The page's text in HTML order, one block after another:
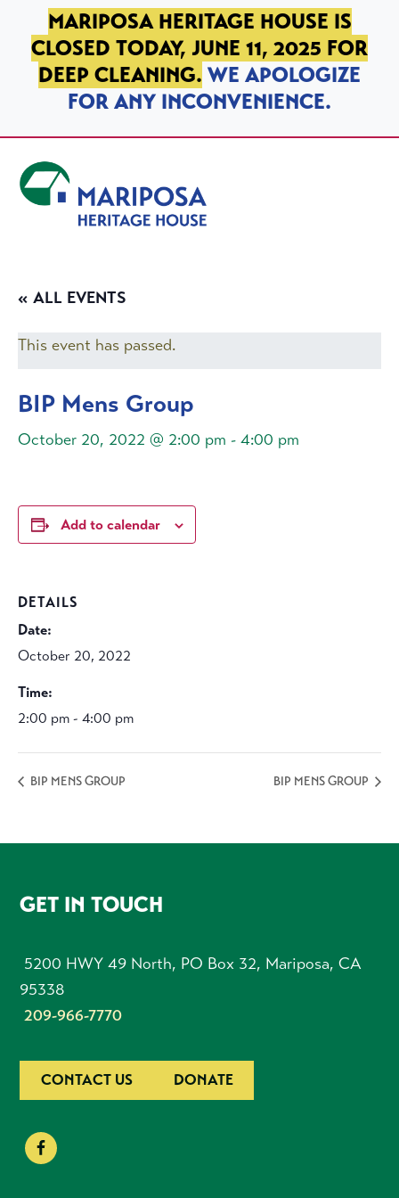
SKIP TO PRIMARY NAVIGATION
SKIP TO MAIN CONTENT
SKIP TO FOOTER
MARIPOSA HERITAGE HOUSE IS
CLOSED TODAY, JUNE 11, 2025 FOR
DEEP CLEANING. WE APOLOGIZE
FOR ANY INCONVENIENCE.
« ALL EVENTS
This event has passed.
BIP Mens Group
October 20, 2022 @ 2:00 pm - 4:00 pm
Add to calendar
DETAILS
Date:
October 20, 2022
Time:
2:00 pm - 4:00 pm
BIP MENS GROUP BIP MENS GROUP
FOOTER
GET IN TOUCH
5200 HWY 49 North, PO Box 32, Mariposa, CA
95338
209-966-7770
CONTACT US DONATE